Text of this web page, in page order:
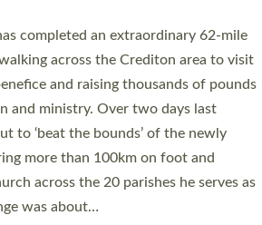
The authors Rev’d Greg Bakker
said the short book was designed for
others to read and ponder on how
differently in a way that included
and offered a…